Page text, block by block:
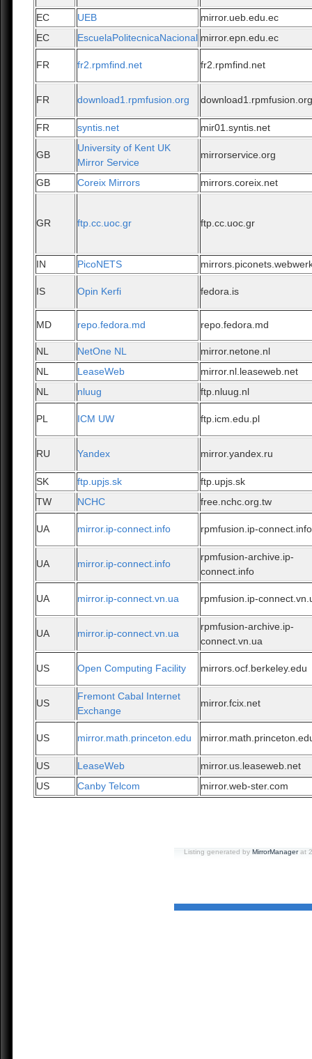
EC UEB
mirror.ueb.edu.ec
EC
EscuelaPolitecnicaNacional mirror.epn.edu.ec
FR fr2.rpmfind.net fr2.rpmfind.net
FR download1.rpmfusion.org
FR syntis.net mir01.syntis.net
GB
University of Kent UK
Mirror Service
mirrorservice.org
GB Coreix Mirrors mirrors.coreix.net
GR ftp.cc.uoc.gr ftp.cc.uoc.gr
IN PicoNETS
IS Opin Kerfi fedora.is
MD repo.fedora.md repo.fedora.md
NL NetOne NL
mirror.netone.nl
NL
LeaseWeb
mirror.nl.leaseweb.net
NL
nluug ftp.nluug.nl
PL ICM UW ftp.icm.edu.pl
RU Yandex mirror.yandex.ru
SK ftp.upjs.sk
ftp.upjs.sk
TW
NCHC free.nchc.org.tw
UA mirror.ip-connect.info rpmfusion.ip-connect.info
UA mirror.ip-connect.info
rpmfusion-archive.ip-
connect.info
UA mirror.ip-connect.vn.ua rpmfusion.ip-
UA mirror.ip-connect.vn.ua
rpmfusion-archive.ip-
connect.vn.ua
US Open Computing Facility mirrors.ocf.berkeley.edu
US
Fremont Cabal Internet
Exchange
mirror.fcix.net
US mirror.math.princeton.edu
US LeaseWeb
mirror.us.leaseweb.net
US
Canby Telcom mirror.web-ster.com
Listing generated by MirrorManagerat